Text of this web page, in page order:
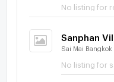
No listing for
Sanphan
Sai Mai Bangkok
No listing for